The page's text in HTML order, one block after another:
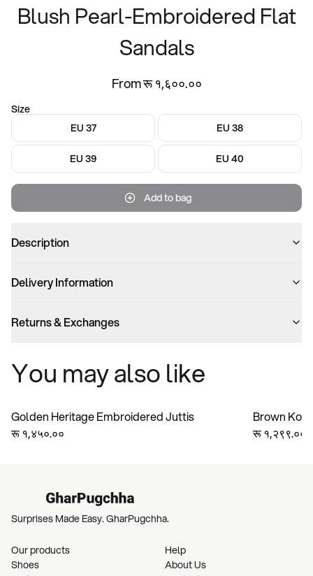
Blush Pearl-Embroidered Flat
Sandals
From रू १,६००.००
Size
EU 37
EU 38
EU 39 EU 40
Add to bag
Description
Delivery Information
Returns & Exchanges
You may also like
Golden Heritage Embroidered Juttis
रू १,४५०.००
Brown
Handmade
रू १,२९९.००
Surprises Made Easy. GharPugchha.
Our products
Shoes
Help
About Us